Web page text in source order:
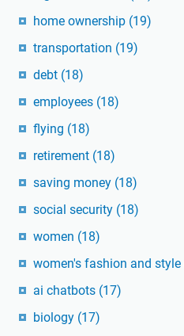
home ownership (19)
transportation (19)
debt (18)
employees (18)
flying (18)
retirement (18)
saving money (18)
social security (18)
women (18)
women's fashion and style
ai chatbots (17)
biology (17)